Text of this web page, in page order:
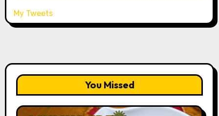
My Tweets
You Missed